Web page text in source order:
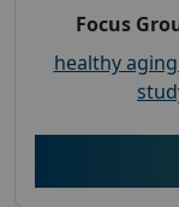
Focus
healthy